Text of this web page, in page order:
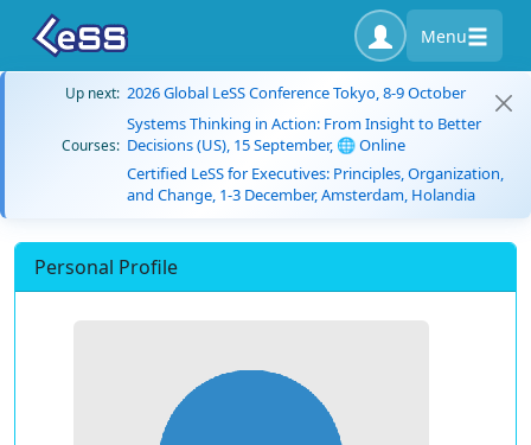
Menu
Up next: 2026 Global LeSS Conference Tokyo, 8-9 October
Courses:
Systems Thinking in Action: From Insight to Better
Decisions (US), 15 September, 🌐 Online
Certified LeSS for Executives: Principles, Organization,
and Change, 1-3 December, Amsterdam, Holandia
Personal Profile